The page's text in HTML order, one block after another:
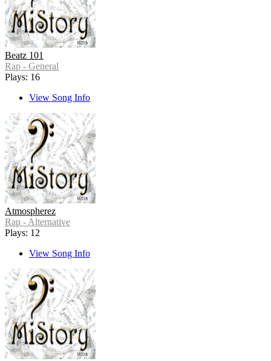
Beatz 101
Rap - General
Plays: 16
View Song Info
Atmospherez
Rap - Alternative
Plays: 12
View Song Info